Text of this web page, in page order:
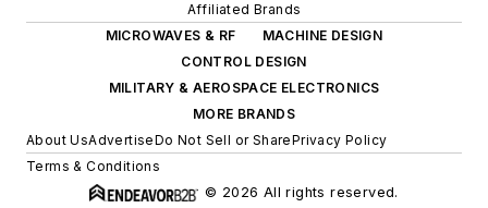
Affiliated Brands
MICROWAVES & RF
MACHINE DESIGN
CONTROL DESIGN
MILITARY & AEROSPACE ELECTRONICS
MORE BRANDS
About UsAdvertiseDo Not Sell or SharePrivacy Policy
Terms & Conditions
© 2026 All rights reserved.